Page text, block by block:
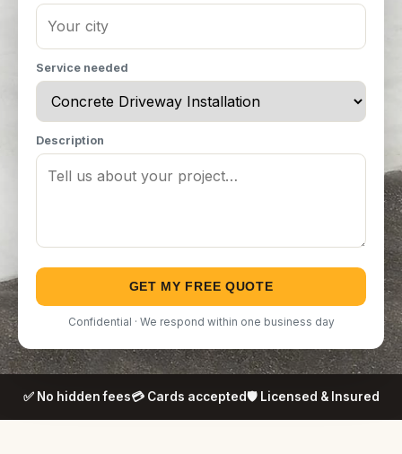
Service needed
Description
GET MY FREE QUOTE
Confidential · We respond within one business day
✅ No hidden fees💳 Cards accepted🛡️ Licensed & Insured